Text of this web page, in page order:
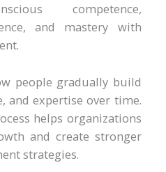
competence,
and mastery with
people gradually build
and expertise over time.
helps organizations
and create stronger
strategies.